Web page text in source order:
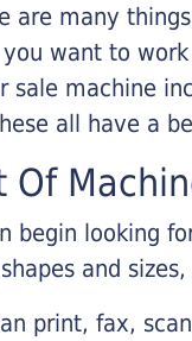
are many
want to
sale machine
all have a
Of
begin looking
and
print, fax,